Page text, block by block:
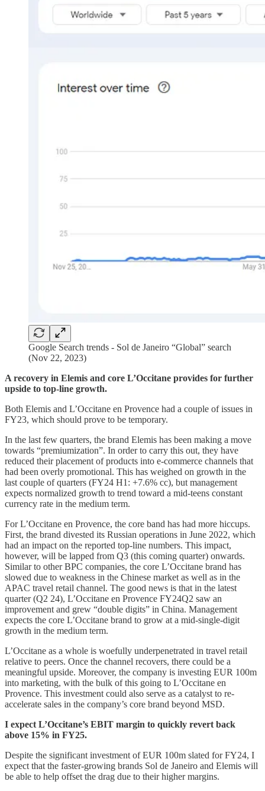
Google Search trends - Sol de Janeiro “Global” search
(Nov 22, 2023)
A recovery in Elemis and core L’Occitane provides for further
upside to top-line growth.
Both Elemis and L’Occitane en Provence had a couple of issues in
FY23, which should prove to be temporary.
In the last few quarters, the brand Elemis has been making a move
towards “premiumization”. In order to carry this out, they have
reduced their placement of products into e-commerce channels that
had been overly promotional. This has weighed on growth in the
last couple of quarters (FY24 H1: +7.6% cc), but management
expects normalized growth to trend toward a mid-teens constant
currency rate in the medium term.
For L’Occitane en Provence, the core band has had more hiccups.
First, the brand divested its Russian operations in June 2022, which
had an impact on the reported top-line numbers. This impact,
however, will be lapped from Q3 (this coming quarter) onwards.
Similar to other BPC companies, the core L’Occitane brand has
slowed due to weakness in the Chinese market as well as in the
APAC travel retail channel. The good news is that in the latest
quarter (Q2 24), L’Occitane en Provence FY24Q2 saw an
improvement and grew “double digits” in China. Management
expects the core L’Occitane brand to grow at a mid-single-digit
growth in the medium term.
L’Occitane as a whole is woefully underpenetrated in travel retail
relative to peers. Once the channel recovers, there could be a
meaningful upside. Moreover, the company is investing EUR 100m
into marketing, with the bulk of this going to L’Occitane en
Provence. This investment could also serve as a catalyst to re-
accelerate sales in the company’s core brand beyond MSD.
I expect L’Occitane’s EBIT margin to quickly revert back
above 15% in FY25.
Despite the significant investment of EUR 100m slated for FY24, I
expect that the faster-growing brands Sol de Janeiro and Elemis will
be able to help offset the drag due to their higher margins.